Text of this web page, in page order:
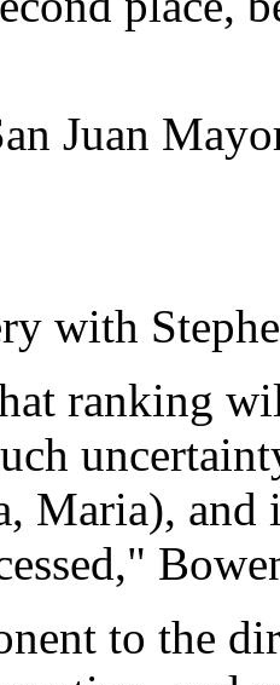
Juan
with
ranking
Maria), and
to the